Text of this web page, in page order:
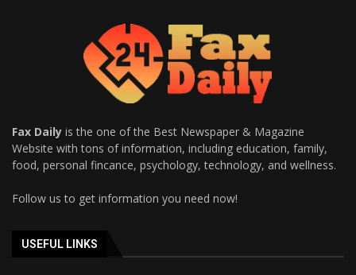
Fax Daily is the one of the Best Newspaper & Magazine
Website with tons of information, including education, family,
food, personal fincance, psychology, technology, and wellness.
Follow us to get information you need now!
USEFUL LINKS